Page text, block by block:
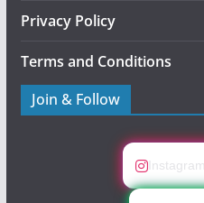
Privacy Policy
Terms and Conditions
Join & Follow
Instagram